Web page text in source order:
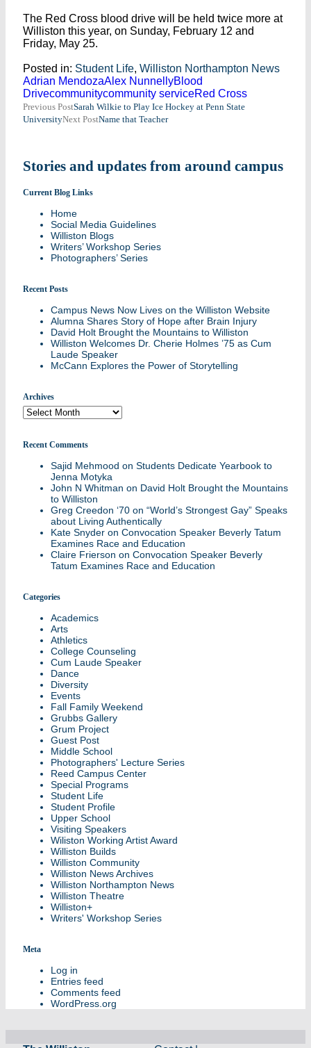
The Red Cross blood drive will be held twice more at
Williston this year, on Sunday, February 12 and
Friday, May 25.
Posted in: Student Life, Williston Northampton News
Adrian MendozaAlex NunnellyBlood
Drivecommunitycommunity serviceRed Cross
Post
navigation
Previous PostSarah Wilkie to Play Ice Hockey at Penn State
UniversityNext PostName that Teacher
Stories and updates from around campus
Current Blog Links
Home
Social Media Guidelines
Williston Blogs
Writers’ Workshop Series
Photographers’ Series
Recent Posts
Campus News Now Lives on the Williston Website
Alumna Shares Story of Hope after Brain Injury
David Holt Brought the Mountains to Williston
Williston Welcomes Dr. Cherie Holmes ’75 as Cum
Laude Speaker
McCann Explores the Power of Storytelling
Archives
Archives
Recent Comments
Sajid Mehmood on Students Dedicate Yearbook to
Jenna Motyka
John N Whitman on David Holt Brought the Mountains
to Williston
Greg Creedon ‘70 on “World’s Strongest Gay” Speaks
about Living Authentically
Kate Snyder on Convocation Speaker Beverly Tatum
Examines Race and Education
Claire Frierson on Convocation Speaker Beverly
Tatum Examines Race and Education
Categories
Academics
Arts
Athletics
College Counseling
Cum Laude Speaker
Dance
Diversity
Events
Fall Family Weekend
Grubbs Gallery
Grum Project
Guest Post
Middle School
Photographers' Lecture Series
Reed Campus Center
Special Programs
Student Life
Student Profile
Upper School
Visiting Speakers
Wiliston Working Artist Award
Williston Builds
Williston Community
Williston News Archives
Williston Northampton News
Williston Theatre
Williston+
Writers' Workshop Series
Meta
Log in
Entries feed
Comments feed
WordPress.org